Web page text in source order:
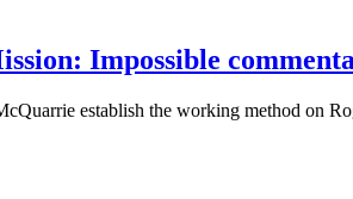
Impossible
establish the working method on